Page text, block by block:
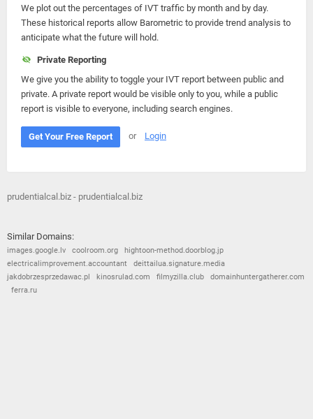
We plot out the percentages of IVT traffic by month and by day.
These historical reports allow Barometric to provide trend analysis to
anticipate what the future will hold.
Private Reporting
We give you the ability to toggle your IVT report between public and
private. A private report would be visible only to you, while a public
report is visible to everyone, including search engines.
Get Your Free Report or Login
prudentialcal.biz - prudentialcal.biz
Similar Domains:
images.google.lv coolroom.org
hightoon-method.doorblog.jp
electricalimprovement.accountant
deittailua.signature.media
jakdobrzesprzedawac.pl
kinosrulad.com filmyzilla.club
domainhuntergatherer.com
ferra.ru